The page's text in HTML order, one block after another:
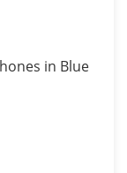
in Blue